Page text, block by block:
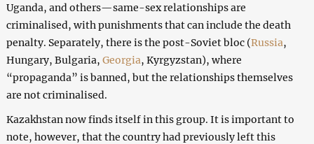
Uganda, and others—same-sex relationships are
criminalised, with punishments that can include the death
penalty. Separately, there is the post-Soviet bloc (Russia,
Hungary, Bulgaria, Georgia, Kyrgyzstan), where
“propaganda” is banned, but the relationships themselves
are not criminalised.
Kazakhstan now finds itself in this group. It is important to
note, however, that the country had previously left this